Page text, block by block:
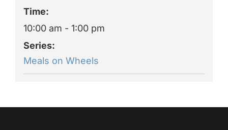
Time:
10:00 am - 1:00 pm
Series:
Meals on Wheels